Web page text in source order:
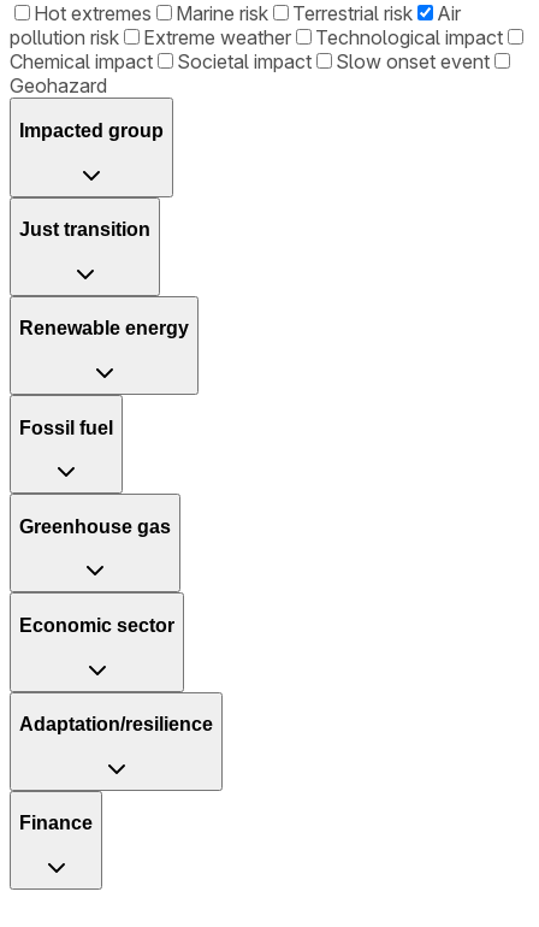
Hot extremes Marine risk Terrestrial risk
Air
pollution risk
Extreme weather
Technological impact
Chemical impact
Societal impact
Slow onset event
Geohazard
Impacted group
Just transition
Renewable energy
Fossil fuel
Greenhouse gas
Economic sector
Adaptation/resilience
Finance